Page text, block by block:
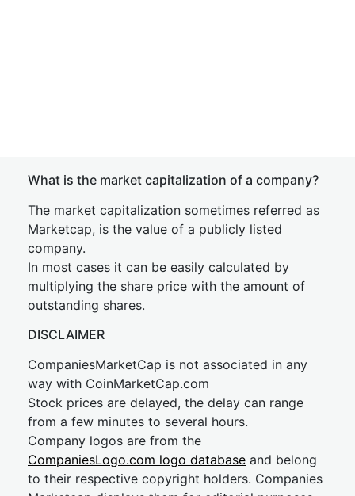
What is the market capitalization of a company?
The market capitalization sometimes referred as
Marketcap, is the value of a publicly listed
company.
In most cases it can be easily calculated by
multiplying the share price with the amount of
outstanding shares.
DISCLAIMER
CompaniesMarketCap is not associated in any
way with CoinMarketCap.com
Stock prices are delayed, the delay can range
from a few minutes to several hours.
Company logos are from the
CompaniesLogo.com logo database and belong
to their respective copyright holders. Companies